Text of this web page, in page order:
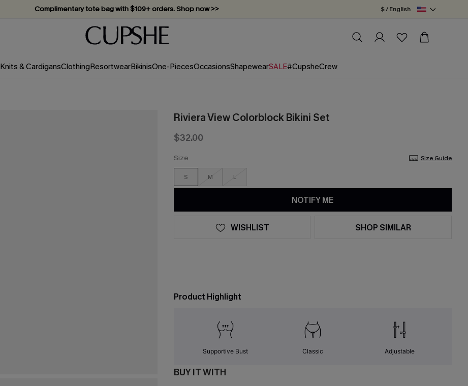
Complimentary tote bag with $109+ orders. Shop now >>
Vacation-ready favorites, now 10–50% off. Shop Now >>
Subscribe & enjoy 15% off — no minimum required!
$ / English
Knits & CardigansClothingResortwearBikinisOne-PiecesOccasionsShapewearSALE#CupsheCrew
Riviera View Colorblock Bikini Set
$32.00
Size Size Guide
S M L
NOTIFY ME
WISHLIST SHOP SIMILAR
Product Highlight
Supportive Bust Classic Adjustable
BUY IT WITH